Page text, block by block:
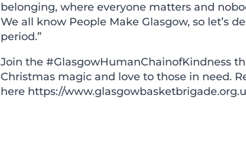
belonging, where everyone matters and
We all know People Make Glasgow, so let’s
period.”
Join the #GlasgowHumanChainofKindness
Christmas magic and love to those in need.
here https://